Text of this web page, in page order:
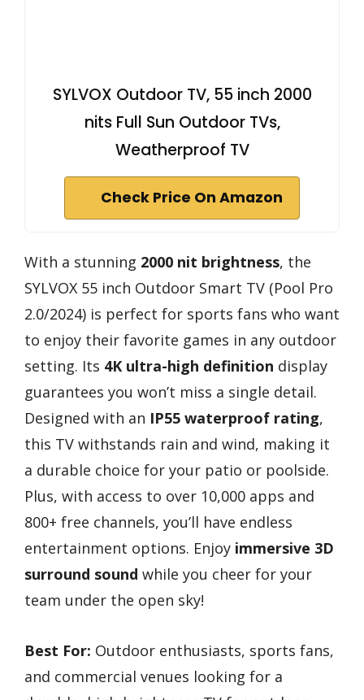
SYLVOX Outdoor TV, 55 inch 2000
nits Full Sun Outdoor TVs,
Weatherproof TV
Check Price On Amazon
With a stunning 2000 nit brightness, the
SYLVOX 55 inch Outdoor Smart TV (Pool Pro
2.0/2024) is perfect for sports fans who want
to enjoy their favorite games in any outdoor
setting. Its 4K ultra-high definition display
guarantees you won’t miss a single detail.
Designed with an IP55 waterproof rating,
this TV withstands rain and wind, making it
a durable choice for your patio or poolside.
Plus, with access to over 10,000 apps and
800+ free channels, you’ll have endless
entertainment options. Enjoy immersive 3D
surround sound while you cheer for your
team under the open sky!
Best For: Outdoor enthusiasts, sports fans,
and commercial venues looking for a